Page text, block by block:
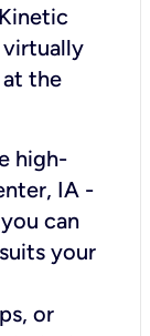
the
high-
IA -
can
your
or